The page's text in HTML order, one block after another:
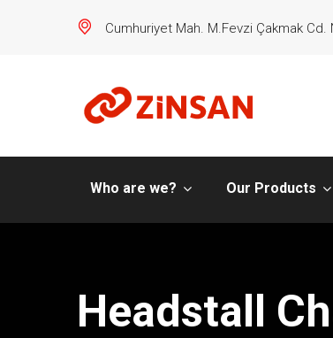
Cumhuriyet Mah. M.Fevzi Çakmak Cd.
Who are we? Our Products
Headstall